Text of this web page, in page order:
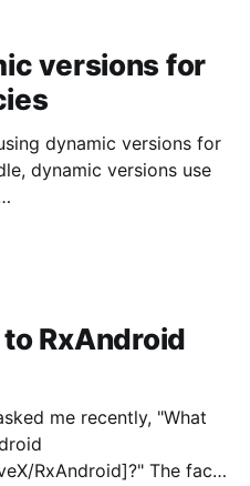
versions for
dynamic versions for
and consistent.
RxAndroid
me recently, "What
The fact